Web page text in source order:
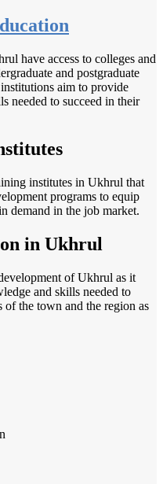
have access to colleges and
and postgraduate
aim to provide
needed to succeed in their
institutes in Ukhrul that
programs to equip
demand in the job market.
in Ukhrul
of Ukhrul as it
and skills needed to
of the town and the region as